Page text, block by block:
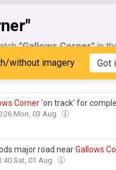
"Gallows Corner"in
without imagery Got
Corner'on track' for
Mon, 03 Aug
major road nearGallows
Sat, 01 Aug